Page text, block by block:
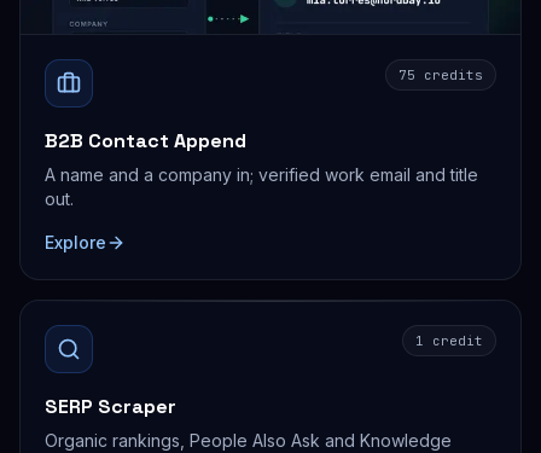
75 credits
B2B Contact Append
A name and a company in; verified work email and title
out.
Explore
1 credit
SERP Scraper
Organic rankings, People Also Ask and Knowledge